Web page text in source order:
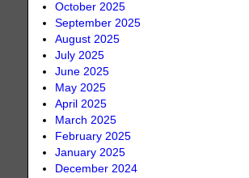
October 2025
September 2025
August 2025
July 2025
June 2025
May 2025
April 2025
March 2025
February 2025
January 2025
December 2024